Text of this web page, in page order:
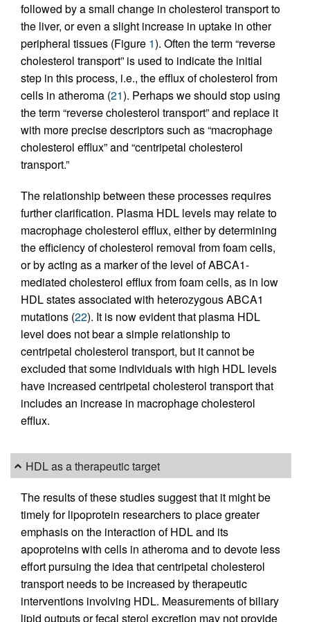
followed by a small change in cholesterol transport to
the liver, or even a slight increase in uptake in other
peripheral tissues (Figure 1). Often the term “reverse
cholesterol transport” is used to indicate the initial
step in this process, i.e., the efflux of cholesterol from
cells in atheroma (21). Perhaps we should stop using
the term “reverse cholesterol transport” and replace it
with more precise descriptors such as “macrophage
cholesterol efflux” and “centripetal cholesterol
transport.”
The relationship between these processes requires
further clarification. Plasma HDL levels may relate to
macrophage cholesterol efflux, either by determining
the efficiency of cholesterol removal from foam cells,
or by acting as a marker of the level of ABCA1-
mediated cholesterol efflux from foam cells, as in low
HDL states associated with heterozygous ABCA1
mutations (22). It is now evident that plasma HDL
level does not bear a simple relationship to
centripetal cholesterol transport, but it cannot be
excluded that some individuals with high HDL levels
have increased centripetal cholesterol transport that
includes an increase in macrophage cholesterol
efflux.
HDL as a therapeutic target
The results of these studies suggest that it might be
timely for lipoprotein researchers to place greater
emphasis on the interaction of HDL and its
apoproteins with cells in atheroma and to devote less
effort pursuing the idea that centripetal cholesterol
transport needs to be increased by therapeutic
interventions involving HDL. Measurements of biliary
lipid outputs or fecal sterol excretion may not provide